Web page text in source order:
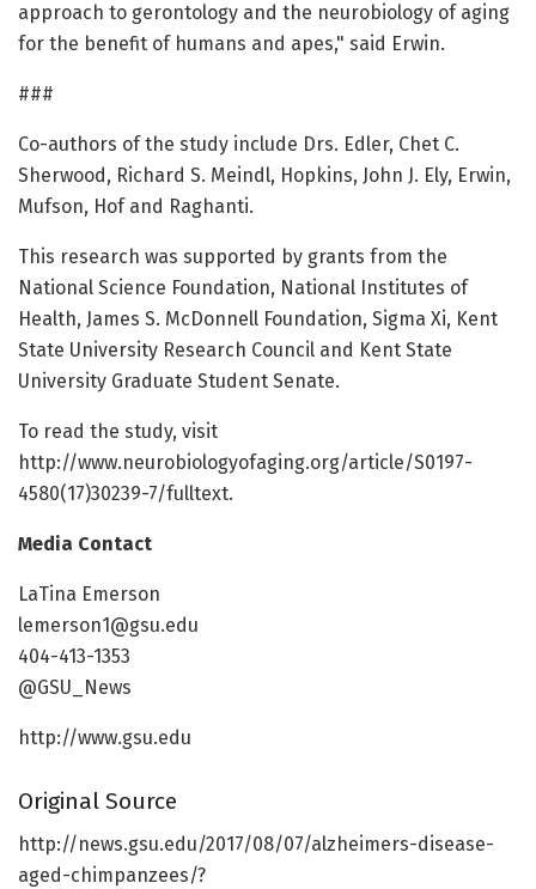
approach to gerontology and the neurobiology of aging
for the benefit of humans and apes," said Erwin.
###
Co-authors of the study include Drs. Edler, Chet C.
Sherwood, Richard S. Meindl, Hopkins, John J. Ely, Erwin,
Mufson, Hof and Raghanti.
This research was supported by grants from the
National Science Foundation, National Institutes of
Health, James S. McDonnell Foundation, Sigma Xi, Kent
State University Research Council and Kent State
University Graduate Student Senate.
To read the study, visit
http://www.neurobiologyofaging.org/article/S0197-
4580(17)30239-7/fulltext.
Media Contact
LaTina Emerson
lemerson1@gsu.edu
404-413-1353
@GSU_News
http://www.gsu.edu
Original Source
http://news.gsu.edu/2017/08/07/alzheimers-disease-
aged-chimpanzees/?